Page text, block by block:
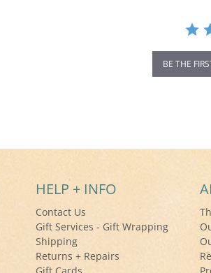
BE THE
HELP + INFO
Contact Us
Gift Services - Gift Wrapping
Shipping
Returns + Repairs